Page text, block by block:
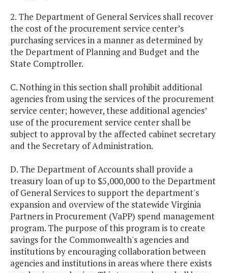
2. The Department of General Services shall recover
the cost of the procurement service center’s
purchasing services in a manner as determined by
the Department of Planning and Budget and the
State Comptroller.
C. Nothing in this section shall prohibit additional
agencies from using the services of the procurement
service center; however, these additional agencies’
use of the procurement service center shall be
subject to approval by the affected cabinet secretary
and the Secretary of Administration.
D. The Department of Accounts shall provide a
treasury loan of up to $5,000,000 to the Department
of General Services to support the department's
expansion and overview of the statewide Virginia
Partners in Procurement (VaPP) spend management
program. The purpose of this program is to create
savings for the Commonwealth's agencies and
institutions by encouraging collaboration between
agencies and institutions in areas where there exists